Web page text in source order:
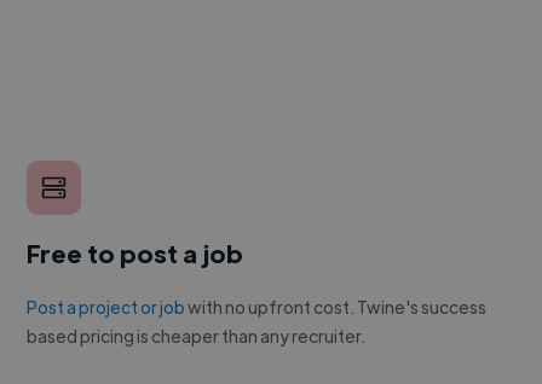
Free to post a job
Post a project or jobwith no upfront cost. Twine's success
based pricing is cheaper than any recruiter.